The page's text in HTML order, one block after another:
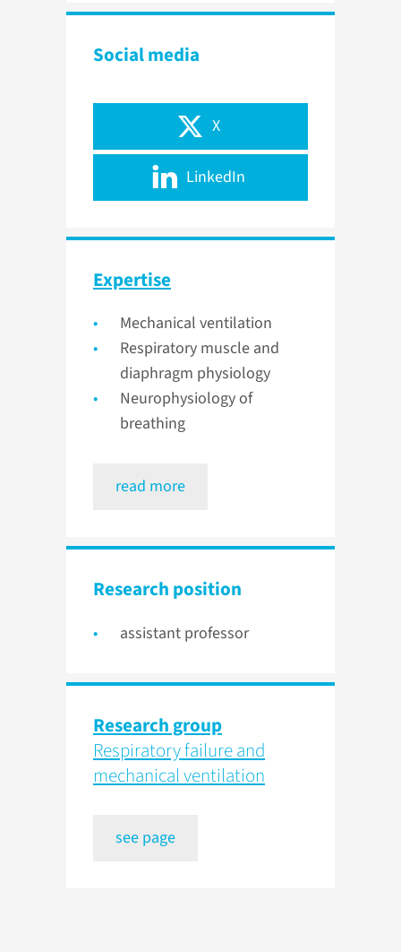
Social media
X
LinkedIn
Expertise
Mechanical ventilation
Respiratory muscle and
diaphragm physiology
Neurophysiology of
breathing
read more
Research position
assistant professor
Research group
Respiratory failure and
mechanical ventilation
see page